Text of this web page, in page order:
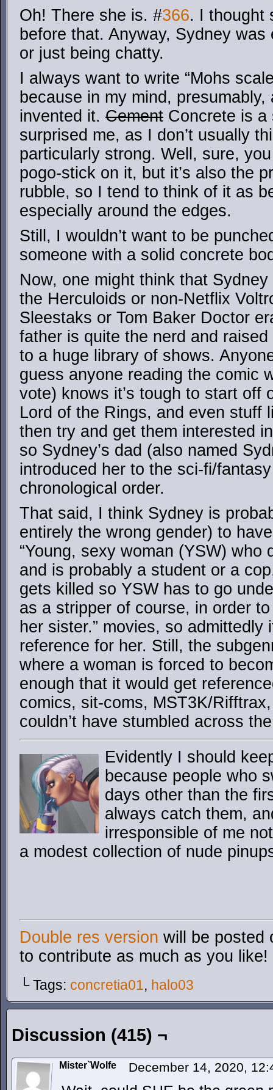
Oh! There she is. #366. I thought
before that. Anyway, Sydney
or just being chatty.
I always want to write “Mohs
because in my mind, presumably,
invented it. Cement Concrete is
surprised me, as I don’t usually
particularly strong. Well, sure,
pogo-stick on it, but it’s also the
rubble, so I tend to think of it as
especially around the edges.
Still, I wouldn’t want to be
someone with a solid concrete
Now, one might think that
the Herculoids or non-Netflix
Sleestaks or Tom Baker Doctor
father is quite the nerd and
to a huge library of shows.
guess anyone reading the comic
vote) knows it’s tough to start off
Lord of the Rings, and even stuff
then try and get them interested
so Sydney’s dad (also named
introduced her to the sci-fi/
chronological order.
That said, I think Sydney is
entirely the wrong gender) to
“Young, sexy woman (YSW) who
and is probably a student or a
gets killed so YSW has to go
as a stripper of course, in order
her sister.” movies, so admittedly
reference for her. Still, the
where a woman is forced to
enough that it would get
comics, sit-coms, MST3K/
couldn’t have stumbled across
Evidently I should
because people who
days other than the
always catch them,
irresponsible of me
a modest collection of nude
Double res version will be posted
to contribute as much as you like!
└ Tags: concretia01, halo03
Discussion (415) ¬
Mister`Wolfe December 14, 2020,